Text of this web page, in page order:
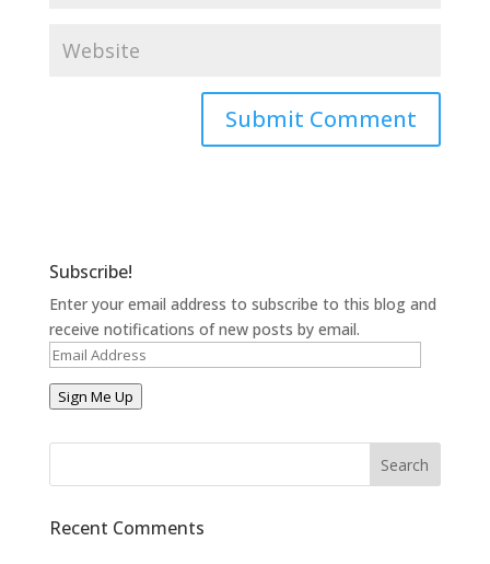
Subscribe!
Enter your email address to subscribe to this blog and
receive notifications of new posts by email.
Email
Address
Sign Me Up
Recent Comments